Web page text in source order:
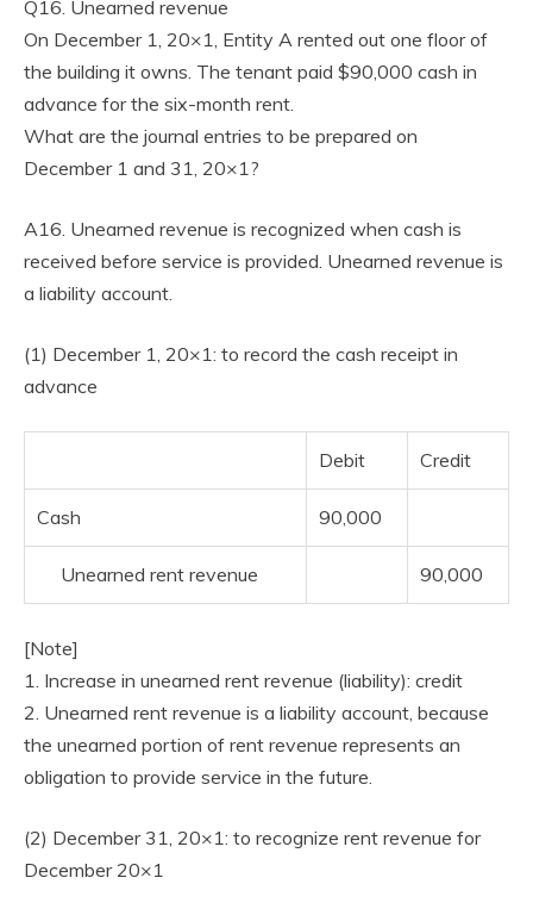
Q16. Unearned revenue
On December 1, 20×1, Entity A rented out one floor of
the building it owns. The tenant paid $90,000 cash in
advance for the six-month rent.
What are the journal entries to be prepared on
December 1 and 31, 20×1?
A16. Unearned revenue is recognized when cash is
received before service is provided. Unearned revenue is
a liability account.
(1) December 1, 20×1: to record the cash receipt in
advance
Debit Credit
Cash 90,000
Unearned rent revenue 90,000
[Note]
1. Increase in unearned rent revenue (liability): credit
2. Unearned rent revenue is a liability account, because
the unearned portion of rent revenue represents an
obligation to provide service in the future.
(2) December 31, 20×1: to recognize rent revenue for
December 20×1